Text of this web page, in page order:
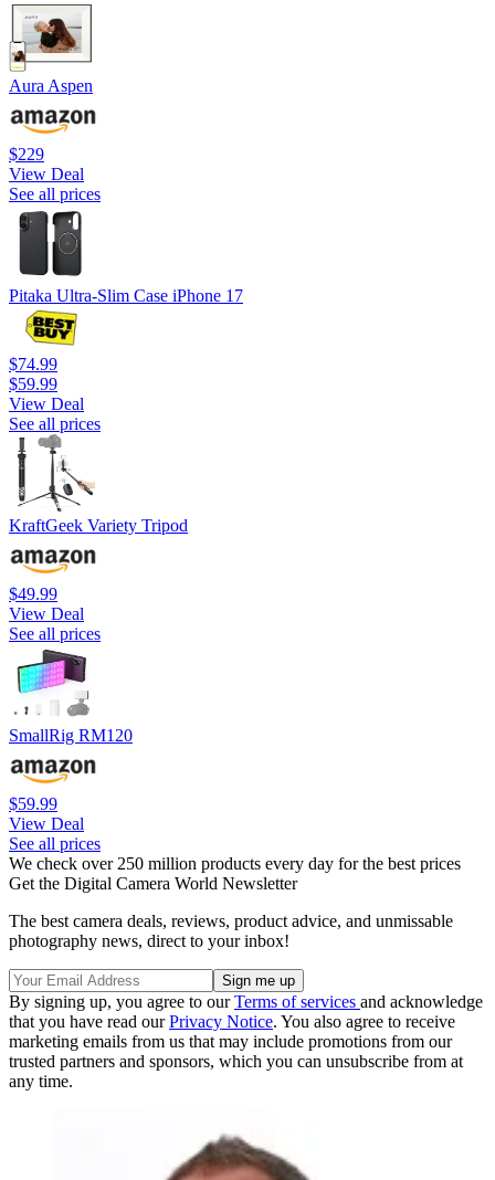
Aura Aspen
$229
View Deal
See all prices
Pitaka Ultra-Slim Case iPhone 17
$74.99
$59.99
View Deal
See all prices
KraftGeek Variety Tripod
$49.99
View Deal
See all prices
SmallRig RM120
$59.99
View Deal
See all prices
We check over 250 million products every day for the best prices
Get the Digital Camera World Newsletter
The best camera deals, reviews, product advice, and unmissable
photography news, direct to your inbox!
By signing up, you agree to ourTerms of services and acknowledge
that you have read ourPrivacy Notice. You also agree to receive
marketing emails from us that may include promotions from our
trusted partners and sponsors, which you can unsubscribe from at
any time.